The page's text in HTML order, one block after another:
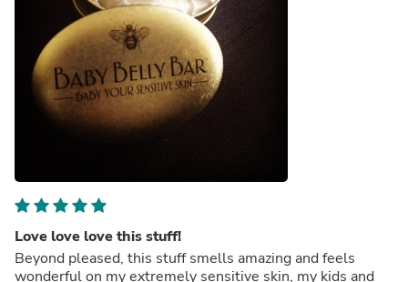
Love love love this stuff!
Beyond pleased, this stuff smells amazing and feels
wonderful on my extremely sensitive skin, my kids and